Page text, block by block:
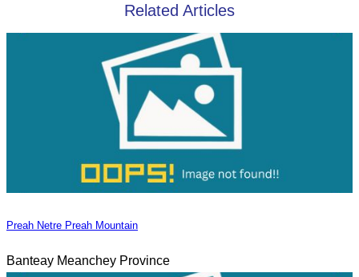
Related Articles
Preah Netre Preah Mountain
Banteay Meanchey Province